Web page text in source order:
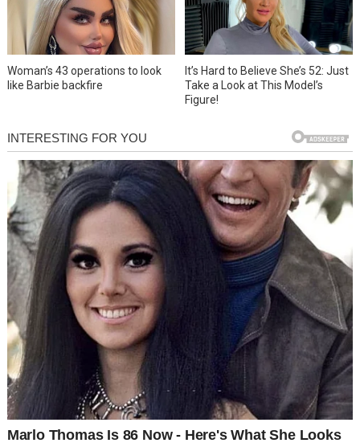
Woman’s 43 operations to look
like Barbie backfire
It’s Hard to Believe She’s 52: Just
Take a Look at This Model’s
Figure!